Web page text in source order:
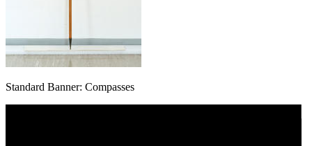
Standard Banner: Compasses